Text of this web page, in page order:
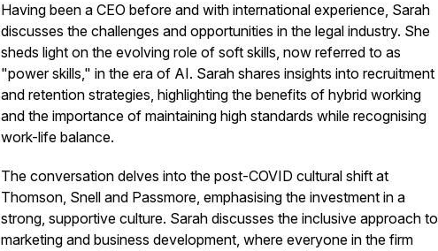
Having been a CEO before and with international experience, Sarah
discusses the challenges and opportunities in the legal industry. She
sheds light on the evolving role of soft skills, now referred to as
"power skills," in the era of AI. Sarah shares insights into recruitment
and retention strategies, highlighting the benefits of hybrid working
and the importance of maintaining high standards while recognising
work-life balance.
The conversation delves into the post-COVID cultural shift at
Thomson, Snell and Passmore, emphasising the investment in a
strong, supportive culture. Sarah discusses the inclusive approach to
marketing and business development, where everyone in the firm